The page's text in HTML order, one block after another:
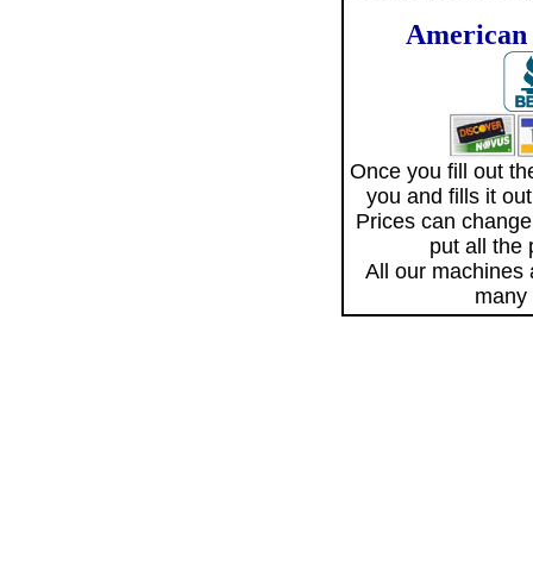
American
Once you fill out
you and fills it
Prices can
put all the
All our machines
many